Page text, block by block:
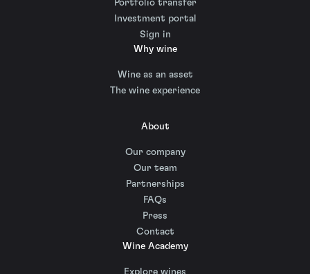
Portfolio transfer
Investment portal
Sign in
Why wine
Wine as an asset
The wine experience
About
Our company
Our team
Partnerships
FAQs
Press
Contact
Wine Academy